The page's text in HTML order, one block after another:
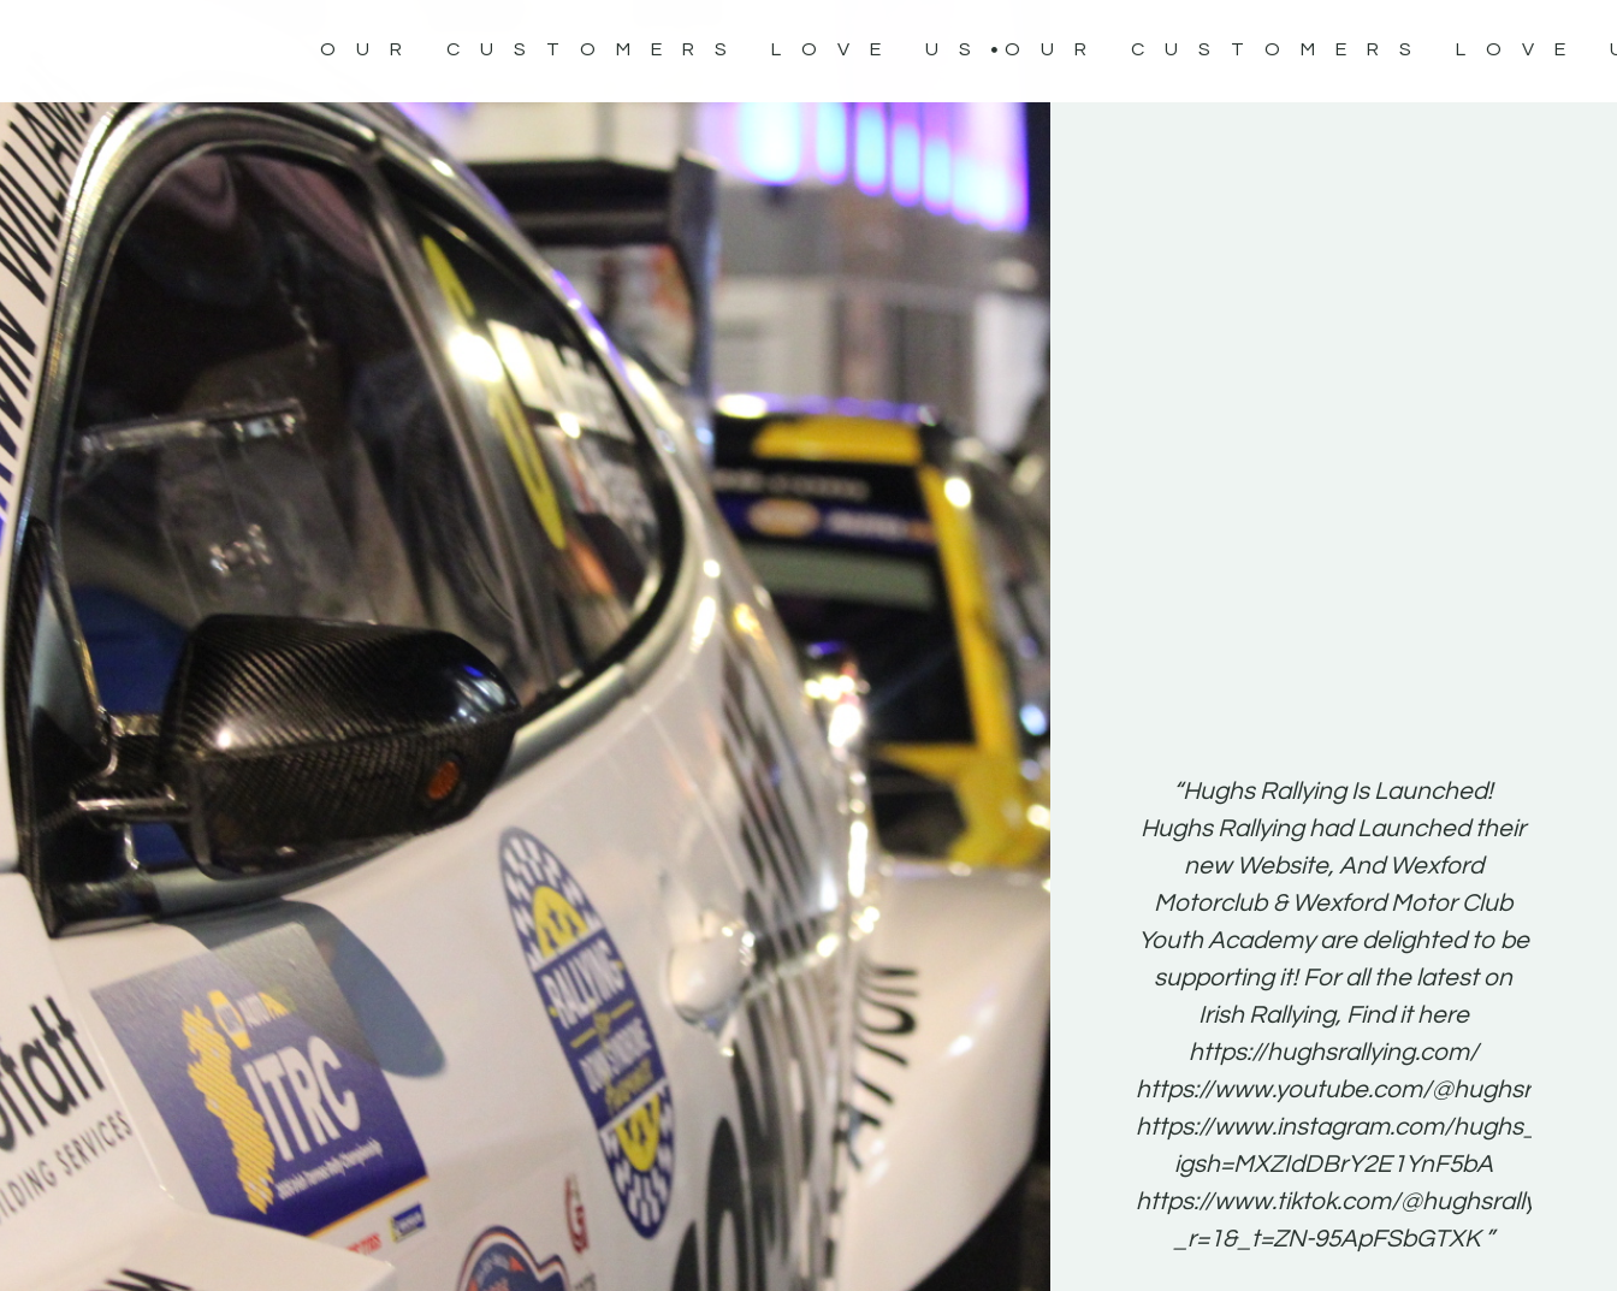
OUR CUSTOMERS LOVE US OUR CUSTOMERS LOVE
“Good luck to Hugh on his new
adventure Only 11 years of age
Please everybody give Hugh's new
website a like and share
www.hughsrallying.com ”
C&M MOTORSPORT SALES
“New Irish Rallying Media Talent:
Hugh's Rallying We have been
asked to share the work of Hugh
O'Brien, a young media promoter
from County Wexford who is
making a name for himself in the
world of Irish rallying. Hugh has just
launched a new website.
Supporting young talent is vital for
the future of the sport, so be sure to
check out his work and give him a
follow. Social links in the comments
Visit the new website here:
#IrishRallying #HughsRallying
“Hughs Rallying Is Launched!
Hughs Rallying had Launched their
new Website, And Wexford
Motorclub & Wexford Motor Club
Youth Academy are delighted to be
supporting it! For all the latest on
Irish Rallying, Find it here
https://hughsrallying.com/
https://www.youtube.com/@hughsrallying
https://www.instagram.com/
igsh=MXZIdDBrY2E1YnF5bA
https://www.tiktok.com/@hughsrallying0?
_r=1&_t=ZN-95ApFSbGTXK ”